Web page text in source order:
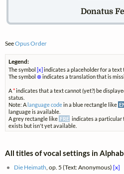
Donatus
SeeOpus Order
Legend:
The symbol[x]indicates a placeholder for a text
The symbol ⊗indicates a translation that is
A*indicates that a text cannot (yet?) be
status.
Note: A language codein a blue rectangle like
language is available.
A grey rectangle like FRE indicates a particular
exists but isn't yet available.
All titles of vocal settings in
Die Heimath , op. 5 (Text: Anonymous)[x]